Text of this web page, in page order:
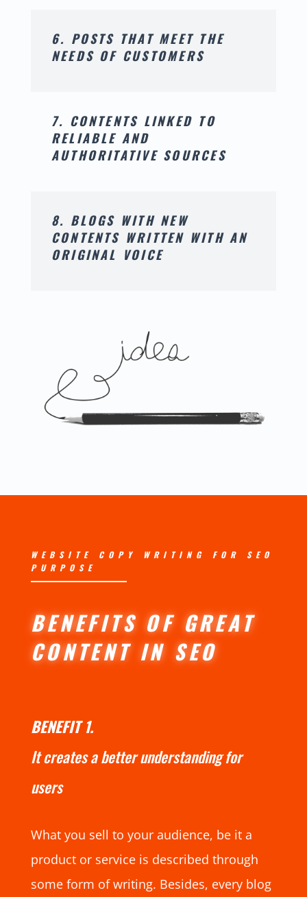
6. POSTS THAT MEET THE
NEEDS OF CUSTOMERS
7. CONTENTS LINKED TO
RELIABLE AND
AUTHORITATIVE SOURCES
8. BLOGS WITH NEW
CONTENTS WRITTEN WITH AN
ORIGINAL VOICE
WEBSITE COPY WRITING FOR SEO
PURPOSE
BENEFITS OF GREAT
CONTENT IN SEO
BENEFIT 1.
It creates a better understanding for
users
What you sell to your audience, be it a
product or service is described through
some form of writing. Besides, every blog